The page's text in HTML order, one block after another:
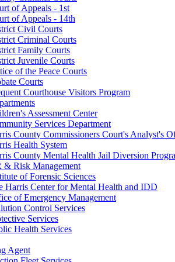
of Appeals - 1st
of Appeals - 14th
Civil Courts
Criminal Courts
Family Courts
Juvenile Courts
of the Peace Courts
Courts
Courthouse Visitors Program
Assessment Center
Services Department
County Commissioners Court's Analyst's
Health System
County Mental Health Jail Diversion
& Risk Management
of Forensic Sciences
Harris Center for Mental Health and IDD
of Emergency Management
Control Services
Services
Health Services
Agent